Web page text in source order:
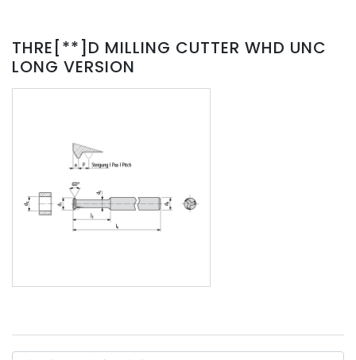
THRE[**]D MILLING CUTTER WHD UNC
LONG VERSION